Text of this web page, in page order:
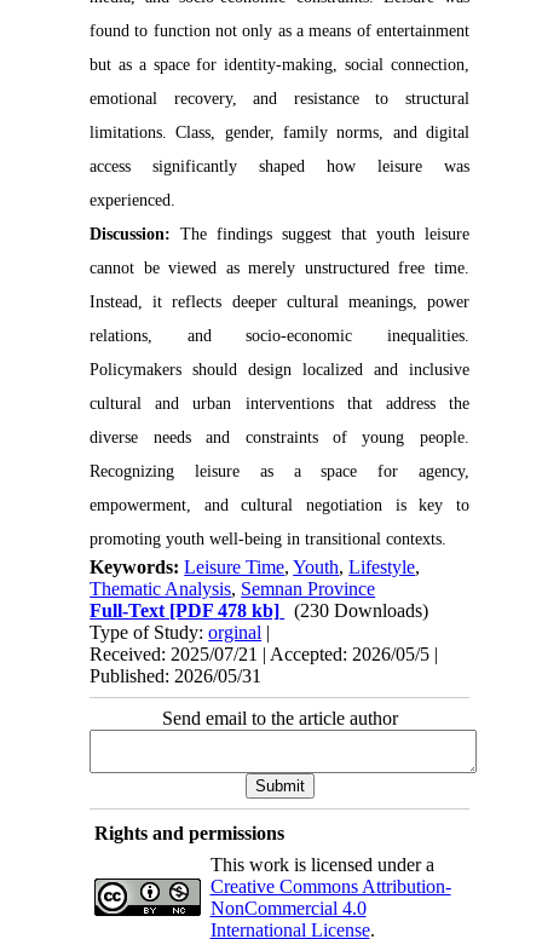
found to function not only as a means of entertainment
but as a space for identity-making, social connection,
emotional recovery, and resistance to structural
limitations. Class, gender, family norms, and digital
access significantly shaped how leisure was
experienced.
Discussion:The findings suggest that youth leisure
cannot be viewed as merely unstructured free time.
Instead, it reflects deeper cultural meanings, power
relations, and socio-economic inequalities.
Policymakers should design localized and inclusive
cultural and urban interventions that address the
diverse needs and constraints of young people.
Recognizing leisure as a space for agency,
empowerment, and cultural negotiation is key to
promoting youth well-being in transitional contexts.
Keywords:Leisure Time,Youth,Lifestyle,
Thematic Analysis, Semnan Province
Full-Text [PDF 478 kb]
(230 Downloads)
Type of Study:orginal |
Received: 2025/07/21 | Accepted: 2026/05/5 |
Published: 2026/05/31
Send email to the article author
Rights and permissions
This work is licensed under a
Creative Commons Attribution-
NonCommercial 4.0
International License.